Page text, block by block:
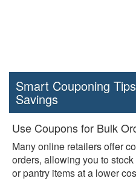
Smart Couponing
Savings
Use Coupons for Bulk
Many online retailers offer
orders, allowing you to
or pantry items at a lower